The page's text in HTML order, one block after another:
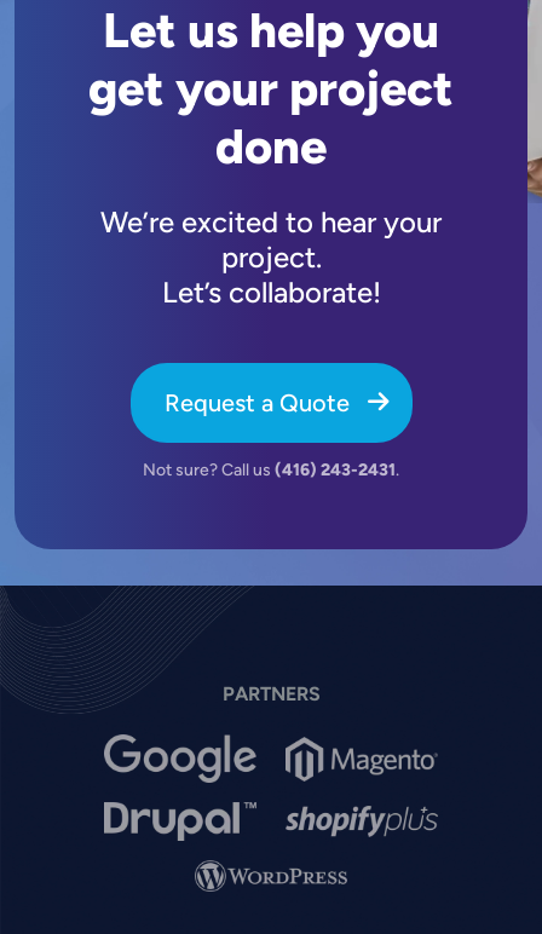
Let us help you
get your project
done
We’re excited to hear your
project.
Let’s collaborate!
Request a Quote
Not sure? Call us (416) 243-2431.
PARTNERS
Image Image
Image Image
Image